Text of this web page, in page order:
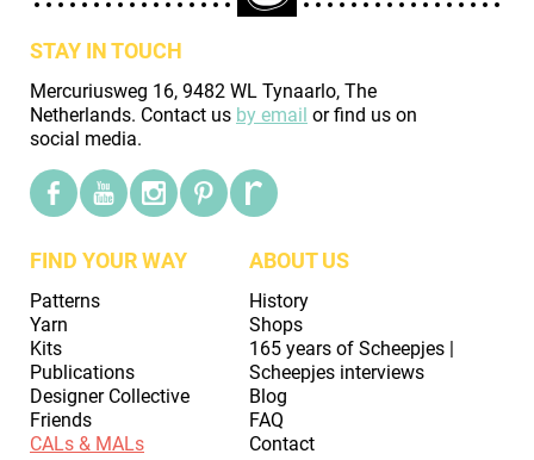
STAY IN TOUCH
Mercuriusweg 16, 9482 WL Tynaarlo, The
Netherlands. Contact us by email or find us on
social media.
FIND YOUR WAY
Patterns
Yarn
Kits
Publications
Designer Collective
Friends
CALs & MALs
ABOUT US
History
Shops
165 years of Scheepjes |
Scheepjes interviews
Blog
FAQ
Contact